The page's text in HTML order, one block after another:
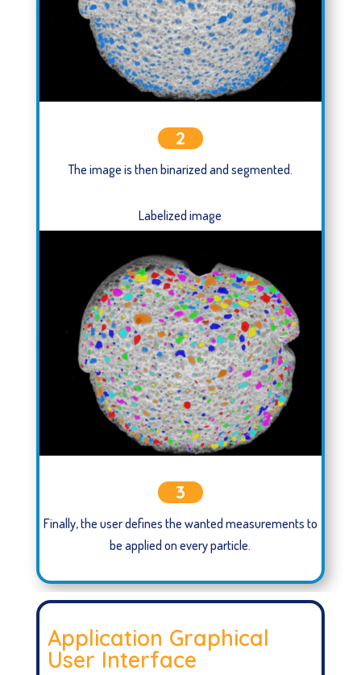
2
The image is then binarized and segmented.
Labelized image
3
Finally, the user defines the wanted measurements to
be applied on every particle.
Application Graphical
User Interface